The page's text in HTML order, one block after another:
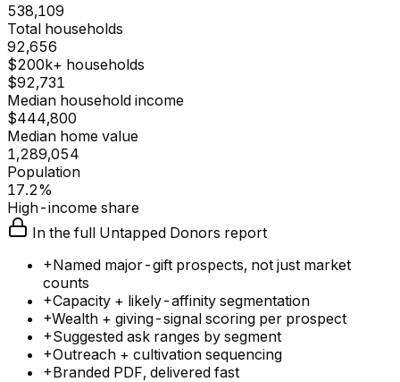
538,109
Total households
92,656
$200k+ households
$92,731
Median household income
$444,800
Median home value
1,289,054
Population
17.2%
High-income share
In the full Untapped Donors report
+Named major-gift prospects, not just market
counts
+Capacity + likely-affinity segmentation
+Wealth + giving-signal scoring per prospect
+Suggested ask ranges by segment
+Outreach + cultivation sequencing
+Branded PDF, delivered fast